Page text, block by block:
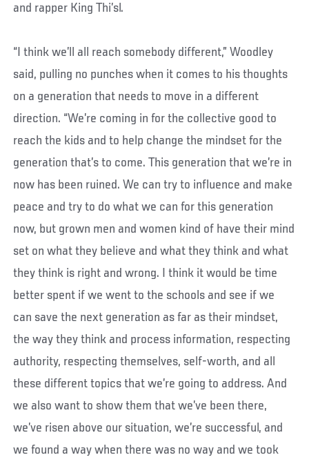
and rapper King Thi’sl.
“I think we’ll all reach somebody different,” Woodley
said, pulling no punches when it comes to his thoughts
on a generation that needs to move in a different
direction. “We’re coming in for the collective good to
reach the kids and to help change the mindset for the
generation that’s to come. This generation that we’re in
now has been ruined. We can try to influence and make
peace and try to do what we can for this generation
now, but grown men and women kind of have their mind
set on what they believe and what they think and what
they think is right and wrong. I think it would be time
better spent if we went to the schools and see if we
can save the next generation as far as their mindset,
the way they think and process information, respecting
authority, respecting themselves, self-worth, and all
these different topics that we’re going to address. And
we also want to show them that we’ve been there,
we’ve risen above our situation, we’re successful, and
we found a way when there was no way and we took